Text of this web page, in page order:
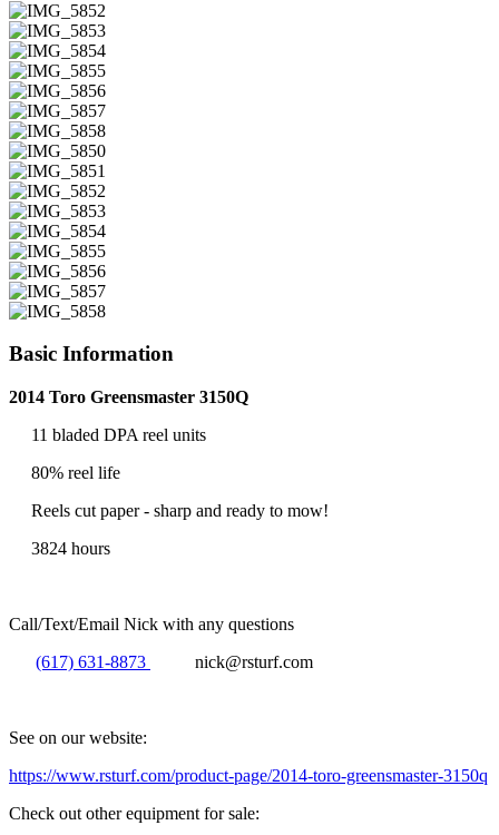
Basic Information
2014 Toro Greensmaster 3150Q
11 bladed DPA reel units
80% reel life
Reels cut paper - sharp and ready to mow!
3824 hours
Call/Text/Email Nick with any questions
(617) 631-8873
nick@rsturf.com
See on our website:
https://www.rsturf.com/product-page/2014-toro-greensmaster-3150q
Check out other equipment for sale: